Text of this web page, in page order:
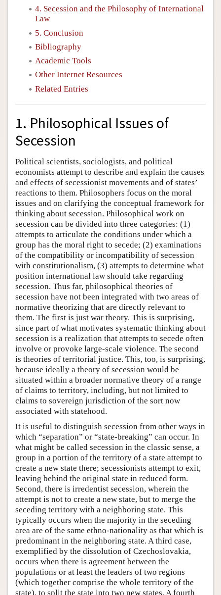
4. Secession and the Philosophy of International
Law
5. Conclusion
Bibliography
Academic Tools
Other Internet Resources
Related Entries
1. Philosophical Issues of
Secession
Political scientists, sociologists, and political
economists attempt to describe and explain the causes
and effects of secessionist movements and of states’
reactions to them. Philosophers focus on the moral
issues and on clarifying the conceptual framework for
thinking about secession. Philosophical work on
secession can be divided into three categories: (1)
attempts to articulate the conditions under which a
group has the moral right to secede; (2) examinations
of the compatibility or incompatibility of secession
with constitutionalism, (3) attempts to determine what
position international law should take regarding
secession. Thus far, philosophical theories of
secession have not been integrated with two areas of
normative theorizing that are directly relevant to
them. The first is just war theory. This is surprising,
since part of what motivates systematic thinking about
secession is a realization that attempts to secede often
involve or provoke large-scale violence. The second
is theories of territorial justice. This, too, is surprising,
because ideally a theory of secession would be
situated within a broader normative theory of a range
of claims to territory, including, but not limited to
claims to sovereign jurisdiction of the sort now
associated with statehood.
It is useful to distinguish secession from other ways in
which “separation” or “state-breaking” can occur. In
what might be called secession in the classic sense, a
group in a portion of the territory of a state attempt to
create a new state there; secessionists attempt to exit,
leaving behind the original state in reduced form.
Second, there is irredentist secession, wherein the
attempt is not to create a new state, but to merge the
seceding territory with a neighboring state. This
typically occurs when the majority in the seceding
area are of the same ethno-nationality as that which is
predominant in the neighboring state. A third case,
exemplified by the dissolution of Czechoslovakia,
occurs when there is agreement between the
populations or at least the leaders of two regions
(which together comprise the whole territory of the
state), to split the state into two new states. A fourth